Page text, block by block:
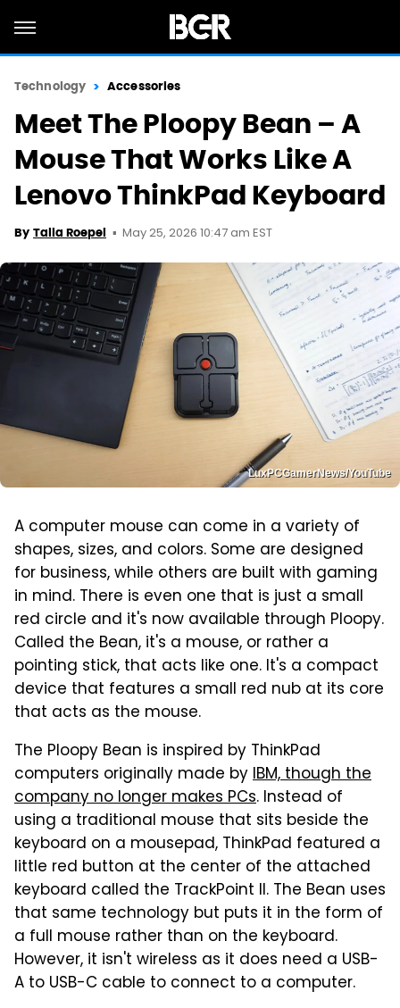
Technology Accessories
Meet The Ploopy Bean – A
Mouse That Works Like A
Lenovo ThinkPad Keyboard
By Talia Roepel May 25, 2026 10:47 am EST
LuxPCGamerNews/YouTube
A computer mouse can come in a variety of
shapes, sizes, and colors. Some are designed
for business, while others are built with gaming
in mind. There is even one that is just a small
red circle and it's now available through Ploopy.
Called the Bean, it's a mouse, or rather a
pointing stick, that acts like one. It's a compact
device that features a small red nub at its core
that acts as the mouse.
The Ploopy Bean is inspired by ThinkPad
computers originally made byIBM, though the
company no longer makes PCs. Instead of
using a traditional mouse that sits beside the
keyboard on a mousepad, ThinkPad featured a
little red button at the center of the attached
keyboard called the TrackPoint II. The Bean uses
that same technology but puts it in the form of
a full mouse rather than on the keyboard.
However, it isn't wireless as it does need a USB-
A to USB-C cable to connect to a computer.